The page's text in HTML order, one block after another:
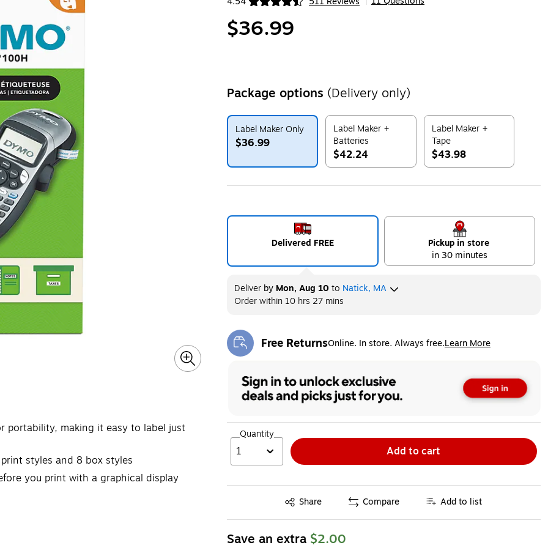
portability, making it easy to label just
print styles and 8 box styles
you print with a graphical display
Exited tooltip
$36.99
Package options (Delivery only)
Label Maker Only
$36.99
Exited tooltip
Label Maker +
Batteries
$42.24
Exited tooltip
Label Maker +
Tape
$43.98
Exited tooltip
Delivered FREE
Pickup in store
in 30 minutes
Deliverby Mon, Aug 10 to Natick, MA
Order within 10 hrs 27 mins
Free ReturnsOnline. In store. Always free.Learn More
Exited tooltip
Quantity
1 Add to cart
Share
Exited tooltip Compare Add to list
Save an extra $2.00